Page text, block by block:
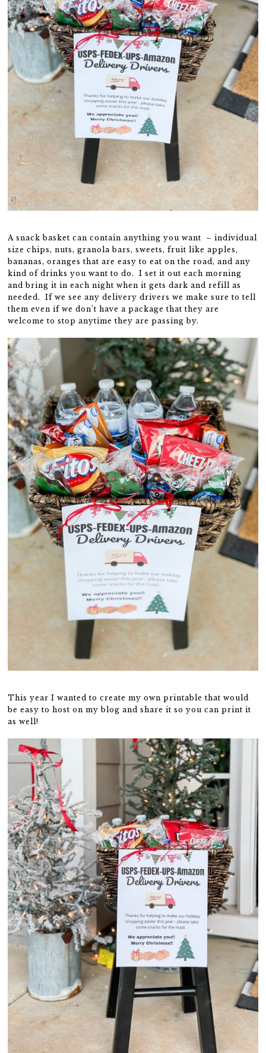
A snack basket can contain anything you want – individual
size chips, nuts, granola bars, sweets, fruit like apples,
bananas, oranges that are easy to eat on the road, and any
kind of drinks you want to do. I set it out each morning
and bring it in each night when it gets dark and refill as
needed. If we see any delivery drivers we make sure to tell
them even if we don’t have a package that they are
welcome to stop anytime they are passing by.
This year I wanted to create my own printable that would
be easy to host on my blog and share it so you can print it
as well!